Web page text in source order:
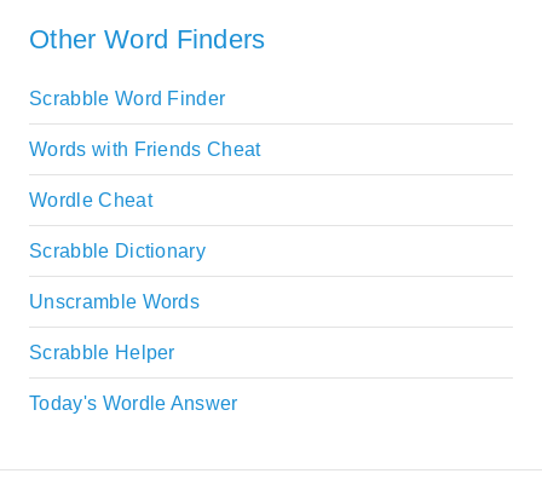
Other Word Finders
Scrabble Word Finder
Words with Friends Cheat
Wordle Cheat
Scrabble Dictionary
Unscramble Words
Scrabble Helper
Today's Wordle Answer